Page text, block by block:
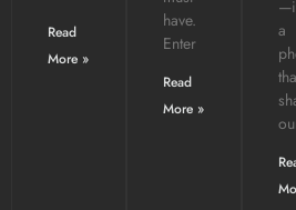
Read
More »
have.
Enter
Read
More »
a